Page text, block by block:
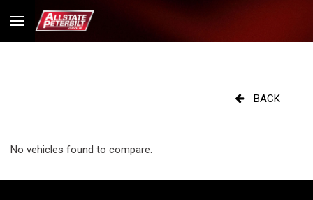
BACK
No vehicles found to compare.